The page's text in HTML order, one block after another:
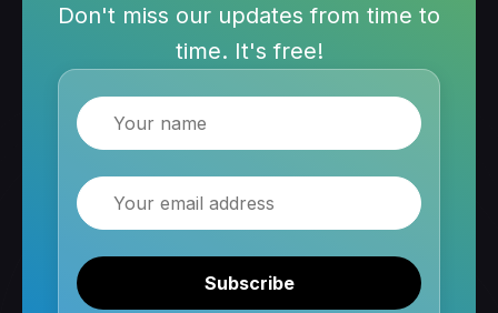
Don't miss our updates from time to
time. It's free!
Name
Email
Subscribe